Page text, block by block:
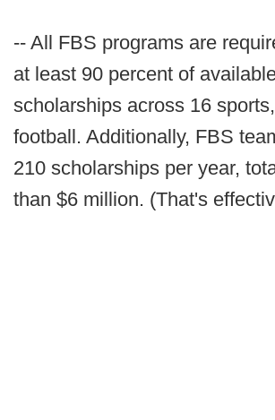
-- All FBS programs are
at least 90 percent of
scholarships across 16
football. Additionally, FBS
210 scholarships per year,
than $6 million. (That's